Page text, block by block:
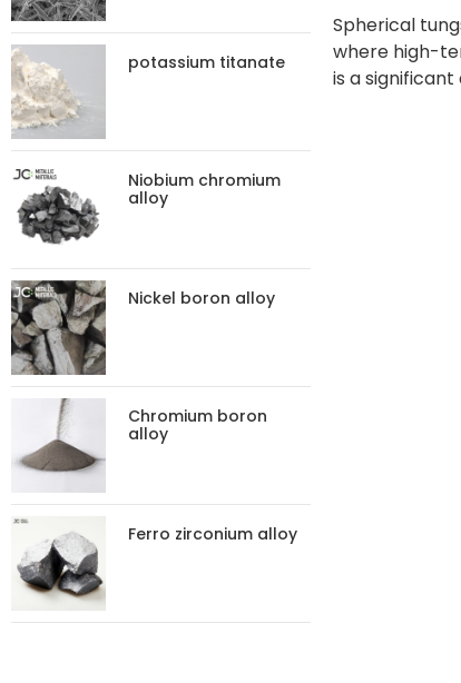
potassium titanate
Niobium chromium
alloy
Nickel boron alloy
Chromium boron
alloy
Ferro zirconium alloy
Spherical
where high-
is a